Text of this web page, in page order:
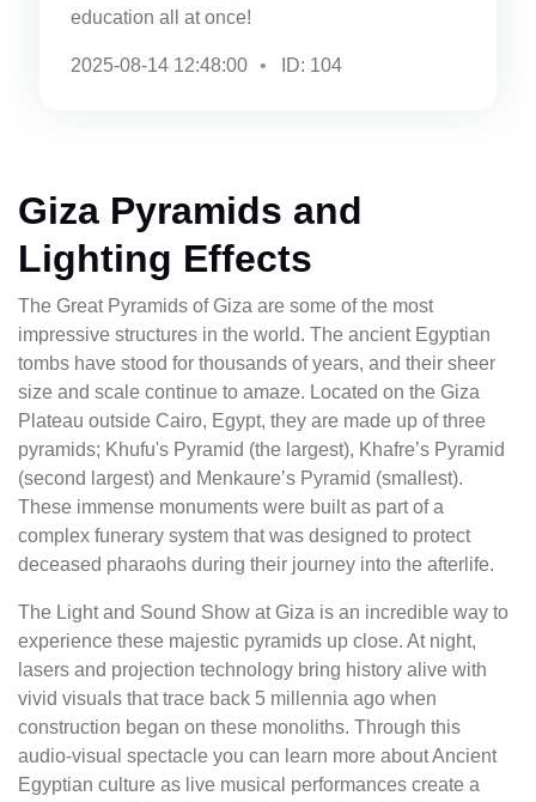
education all at once!
2025-08-14 12:48:00 ID: 104
Giza Pyramids and
Lighting Effects
The Great Pyramids of Giza are some of the most
impressive structures in the world. The ancient Egyptian
tombs have stood for thousands of years, and their sheer
size and scale continue to amaze. Located on the Giza
Plateau outside Cairo, Egypt, they are made up of three
pyramids; Khufu's Pyramid (the largest), Khafre’s Pyramid
(second largest) and Menkaure’s Pyramid (smallest).
These immense monuments were built as part of a
complex funerary system that was designed to protect
deceased pharaohs during their journey into the afterlife.
The Light and Sound Show at Giza is an incredible way to
experience these majestic pyramids up close. At night,
lasers and projection technology bring history alive with
vivid visuals that trace back 5 millennia ago when
construction began on these monoliths. Through this
audio-visual spectacle you can learn more about Ancient
Egyptian culture as live musical performances create a